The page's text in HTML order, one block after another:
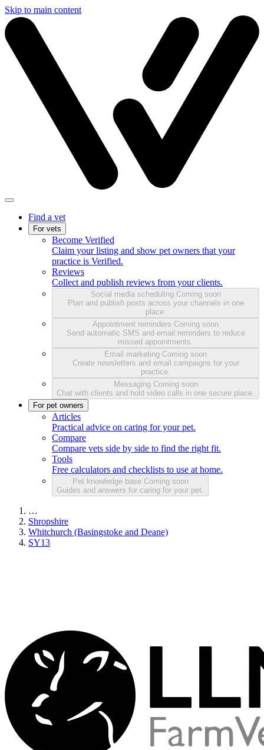
Skip to main content
Find a vet
For vets
Become Verified
Claim your listing and show pet owners that your
practice is Verified.
Reviews
Collect and publish reviews from your clients.
Social media scheduling Coming soon
Plan and publish posts across your channels in one
place.
Appointment reminders Coming soon
Send automatic SMS and email reminders to reduce
missed appointments.
Email marketing Coming soon
Create newsletters and email campaigns for your
practice.
Messaging Coming soon
Chat with clients and hold video calls in one secure place.
For pet owners
Articles
Practical advice on caring for your pet.
Compare
Compare vets side by side to find the right fit.
Tools
Free calculators and checklists to use at home.
Pet knowledge base Coming soon
Guides and answers for caring for your pet.
…
Shropshire
Whitchurch (Basingstoke and Deane)
SY13